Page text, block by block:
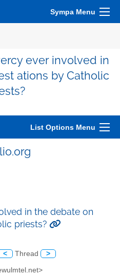
Sympa Menu
ever involved in
ations by Catholic
List Options Menu
in the debate on
priests?
< Thread >